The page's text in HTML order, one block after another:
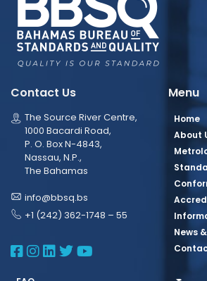
Contact Us
The Source River Centre,
1000 Bacardi Road,
P. O. Box N-4843,
Nassau, N.P.,
The Bahamas
info@bbsq.bs
+1 (242) 362-1748 – 55
BBSQ Facebook Page
BBSQ Instagram Page
BBSQ Linkedin Page
BBSQ Twitter Page
BBSQ Youtube
Menu
Home
About
News